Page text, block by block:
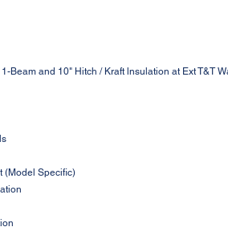
Beam and 10" Hitch / Kraft lnsulation at Ext T&T
(Model Specific)